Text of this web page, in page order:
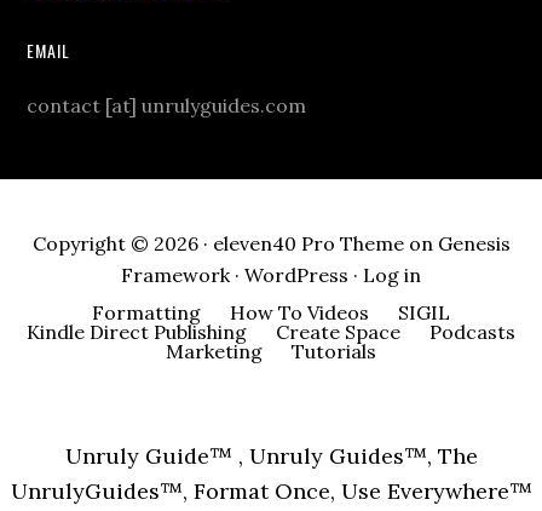
EMAIL
contact [at] unrulyguides.com
Copyright © 2026 · eleven40 Pro Themeon Genesis
Framework· WordPress · Log in
Formatting
How To Videos
SIGIL
Kindle Direct Publishing
Create Space
Podcasts
Marketing
Tutorials
Unruly Guide™ , Unruly Guides™, The
UnrulyGuides™, Format Once, Use Everywhere™